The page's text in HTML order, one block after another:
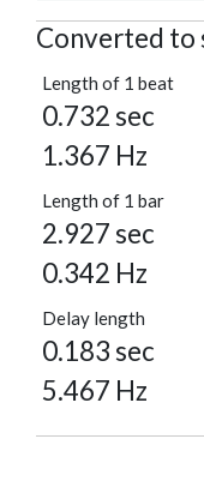
Converted to
Length of 1 beat
0.732 sec
1.367 Hz
Length of 1 bar
2.927 sec
0.342 Hz
Delay length
0.183 sec
5.467 Hz